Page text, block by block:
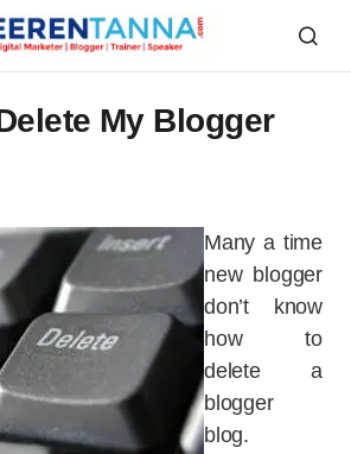
My Blogger
Many a time
new blogger
don’t know
how to
delete a
blogger
blog.